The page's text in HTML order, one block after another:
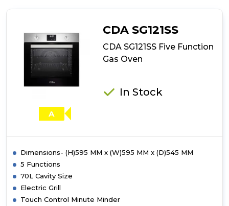
Electric
Fan
A
CDA SG121SS
CDA SG121SS Five Function
Gas Oven
In Stock
Dimensions- (H)595 MM x (W)595 MM x (D)545 MM
5 Functions
70L Cavity Size
Electric Grill
Touch Control Minute Minder